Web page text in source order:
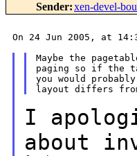
Sender:xen-devel-
On 24 Jun 2005, at
Maybe the
paging so if the
you would
I
about